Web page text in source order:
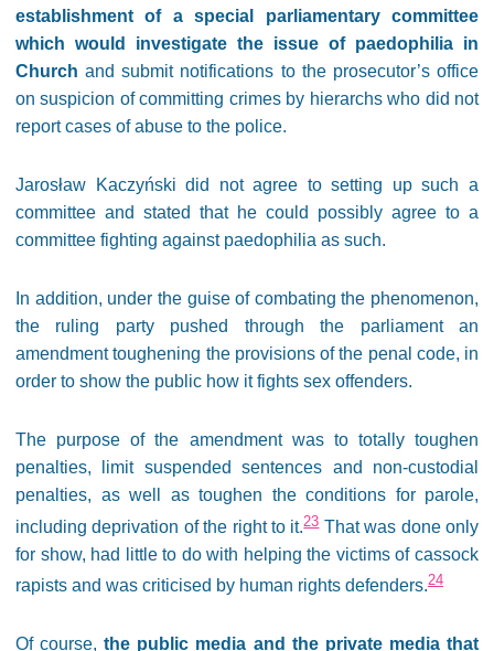
establishment of a special parliamentary committee
which would investigate the issue of paedophilia in
Church and submit notifications to the prosecutor’s office
on suspicion of committing crimes by hierarchs who did not
report cases of abuse to the police.
Jarosław Kaczyński did not agree to setting up such a
committee and stated that he could possibly agree to a
committee fighting against paedophilia as such.
In addition, under the guise of combating the phenomenon,
the ruling party pushed through the parliament an
amendment toughening the provisions of the penal code, in
order to show the public how it fights sex offenders.
The purpose of the amendment was to totally toughen
penalties, limit suspended sentences and non-custodial
penalties, as well as toughen the conditions for parole,
including deprivation of the right to it.23That was done only
for show, had little to do with helping the victims of cassock
rapists and was criticised by human rights defenders.24
Of course,the public media and the private media that